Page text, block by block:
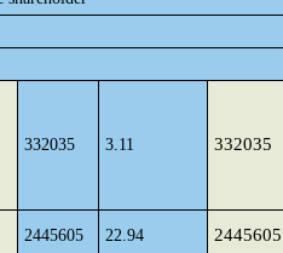
332035 3.11 332035
2445605 22.94 2445605